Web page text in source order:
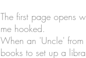
The first page opens
me hooked.
When an 'Uncle'
books to set up a